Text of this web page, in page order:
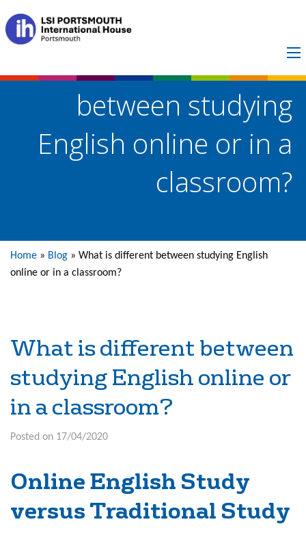
What is different
between studying
English online or in a
classroom?
Home » Blog » What is different between studying English
online or in a classroom?
What is different between
studying English online or
in a classroom?
Posted on 17/04/2020
Online English Study
versus Traditional Study